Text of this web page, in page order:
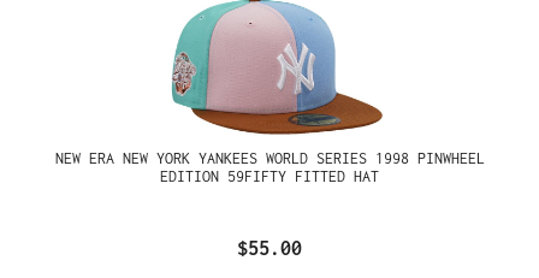
NEW ERA NEW YORK YANKEES WORLD SERIES 1998 PINWHEEL
EDITION 59FIFTY FITTED HAT
$55.00